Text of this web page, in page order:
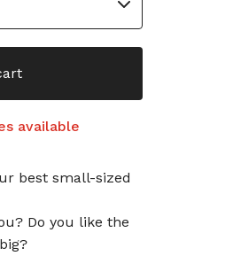
available
best small-sized
Do you like the